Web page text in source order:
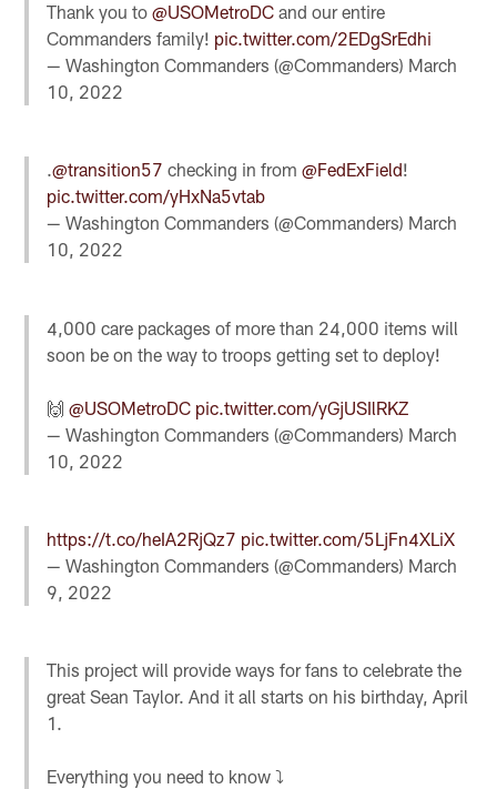
Thank you to@USOMetroDC and our entire
Commanders family! pic.twitter.com/2EDgSrEdhi
— Washington Commanders (@Commanders) March
10, 2022
.@transition57 checking in from@FedExField!
pic.twitter.com/yHxNa5vtab
— Washington Commanders (@Commanders) March
10, 2022
4,000 care packages of more than 24,000 items will
soon be on the way to troops getting set to deploy!
🙌@USOMetroDC pic.twitter.com/yGjUSIlRKZ
— Washington Commanders (@Commanders) March
10, 2022
https://t.co/heIA2RjQz7 pic.twitter.com/5LjFn4XLiX
— Washington Commanders (@Commanders) March
9, 2022
This project will provide ways for fans to celebrate the
great Sean Taylor. And it all starts on his birthday, April
1.
Everything you need to know ⤵️